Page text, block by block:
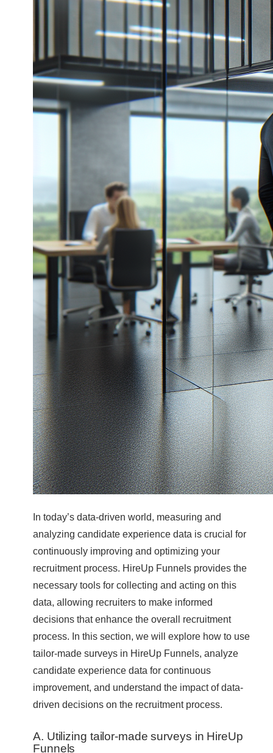
In today’s data-driven world, measuring and
analyzing candidate experience data is crucial for
continuously improving and optimizing your
recruitment process. HireUp Funnels provides the
necessary tools for collecting and acting on this
data, allowing recruiters to make informed
decisions that enhance the overall recruitment
process. In this section, we will explore how to use
tailor-made surveys in HireUp Funnels, analyze
candidate experience data for continuous
improvement, and understand the impact of data-
driven decisions on the recruitment process.
A. Utilizing tailor-made surveys in HireUp
Funnels